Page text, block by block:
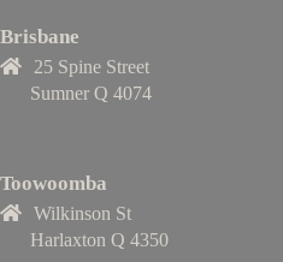
Brisbane
25 Spine Street
Sumner Q 4074
Toowoomba
Wilkinson St
Harlaxton Q 4350